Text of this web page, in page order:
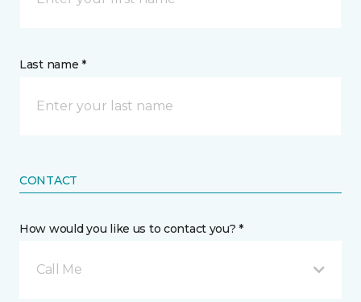
Last name *
CONTACT
How would you like us to contact you? *
Call Me